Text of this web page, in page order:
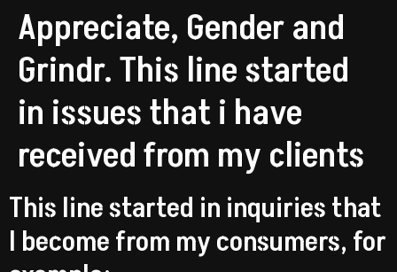
Appreciate, Gender and
Grindr. This line started
in issues that i have
received from my clients
This line started in inquiries that
I become from my consumers, for